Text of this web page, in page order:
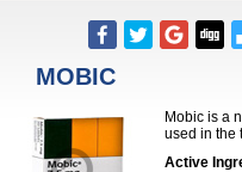
MOBIC
Mobic is a
used in the
Active